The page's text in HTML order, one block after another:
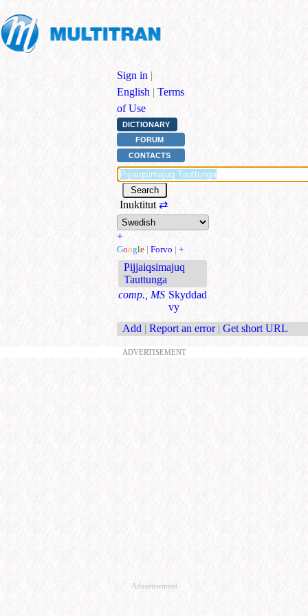
Sign in |
English | Terms
of Use
DICTIONARY
FORUM
CONTACTS
Inuktitut ⇄
+
Google | Forvo | +
Pijjaiqsimajuq
Tauttunga
comp., MS Skyddad
vy
Add | Report an error | Get short URL
ADVERTISEMENT
Advertisement